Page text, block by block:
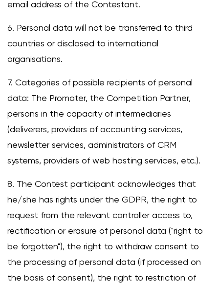
email address of the Contestant.
6. Personal data will not be transferred to third
countries or disclosed to international
organisations.
7. Categories of possible recipients of personal
data: The Promoter, the Competition Partner,
persons in the capacity of intermediaries
(deliverers, providers of accounting services,
newsletter services, administrators of CRM
systems, providers of web hosting services, etc.).
8. The Contest participant acknowledges that
he/she has rights under the GDPR, the right to
request from the relevant controller access to,
rectification or erasure of personal data ("right to
be forgotten"), the right to withdraw consent to
the processing of personal data (if processed on
the basis of consent), the right to restriction of